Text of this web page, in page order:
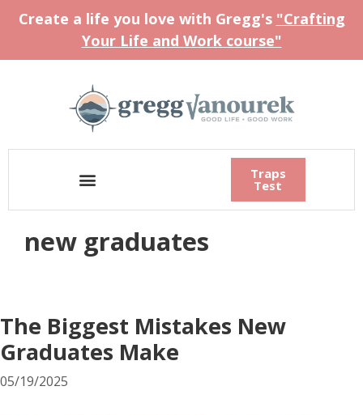
Create a life you love with Gregg's "Crafting
Your Life and Work course"
Traps
Test
new graduates
The Biggest Mistakes New
Graduates Make
05/19/2025